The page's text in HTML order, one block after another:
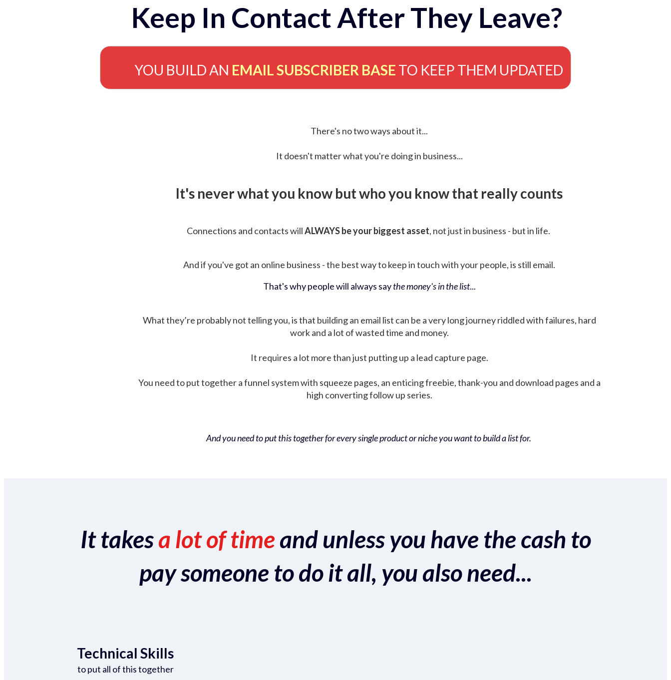
Keep In Contact After They Leave?
YOU BUILD AN EMAIL SUBSCRIBER BASE TO KEEP THEM UPDATED
There's no two ways about it...
It doesn't matter what you're doing in business...
It's never what you know but who you know that really counts
Connections and contacts willALWAYS be your biggest asset, not just in business - but in life.
And if you've got an online business - the best way to keep in touch with your people, is still email.
That's why people will always saythe money's in the list...
What they’re probably not telling you, is that building an email list can be a very long journey riddled with failures, hard
work and a lot of wasted time and money.
It requires a lot more than just putting up a lead capture page.
You need to put together a funnel system with squeeze pages, an enticing freebie, thank-you and download pages and a
high converting follow up series.
And you need to put this together for every single product or niche you want to build a list for.
It takesa lot of timeand unless you have the cash to
pay someone to do it all, you also need...
Technical Skills
to put all of this together